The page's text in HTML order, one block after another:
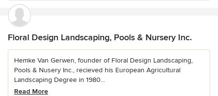
Floral Design Landscaping, Pools & Nursery Inc.
Hemke Van Gerwen, founder of Floral Design Landscaping,
Pools & Nusery Inc., recieved his European Agricultural
Landscaping Degree in 1980...
Read More